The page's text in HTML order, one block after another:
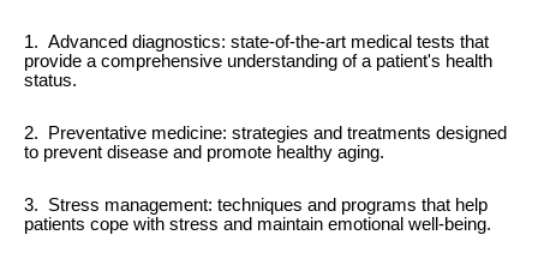
1. Advanced diagnostics: state-of-the-art medical tests that
provide a comprehensive understanding of a patient's health
status.
2. Preventative medicine: strategies and treatments designed
to prevent disease and promote healthy aging.
3. Stress management: techniques and programs that help
patients cope with stress and maintain emotional well-being.